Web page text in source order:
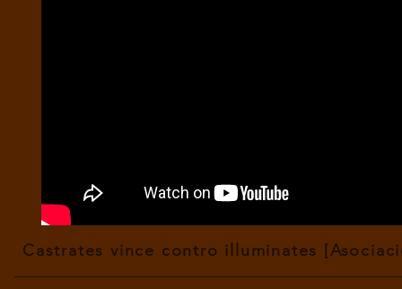
Castrates vince contro illuminates